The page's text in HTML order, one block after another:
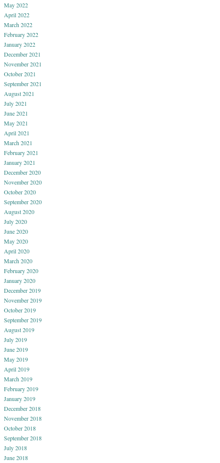
May 2022
April 2022
March 2022
February 2022
January 2022
December 2021
November 2021
October 2021
September 2021
August 2021
July 2021
June 2021
May 2021
April 2021
March 2021
February 2021
January 2021
December 2020
November 2020
October 2020
September 2020
August 2020
July 2020
June 2020
May 2020
April 2020
March 2020
February 2020
January 2020
December 2019
November 2019
October 2019
September 2019
August 2019
July 2019
June 2019
May 2019
April 2019
March 2019
February 2019
January 2019
December 2018
November 2018
October 2018
September 2018
July 2018
June 2018